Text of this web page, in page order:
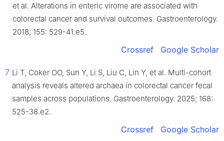
et al. Alterations in enteric virome are associated with
colorectal cancer and survival outcomes. Gastroenterology.
2018; 155: 529-41.e5.
Crossref Google Scholar
7 Li T, Coker OO, Sun Y, Li S, Liu C, Lin Y, et al. Multi-cohort
analysis reveals altered archaea in colorectal cancer fecal
samples across populations. Gastroenterology. 2025; 168:
525-38.e2.
Crossref Google Scholar